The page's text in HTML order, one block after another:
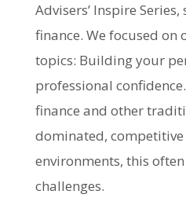
Advisers’ Inspire
finance. We focused on
topics: Building your
professional
finance and other
dominated, competitive
environments, this
challenges.